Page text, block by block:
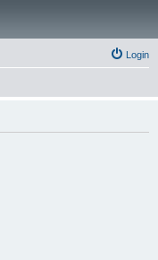
Login